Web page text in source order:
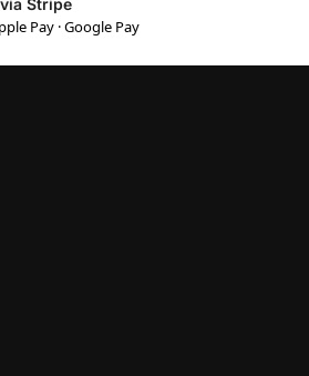
Pay · Google Pay